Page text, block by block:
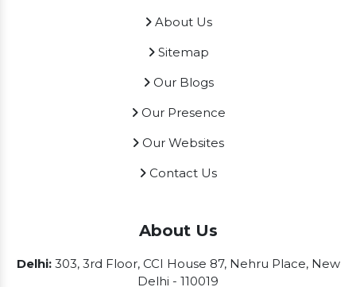
About Us
Sitemap
Our Blogs
Our Presence
Our Websites
Contact Us
About Us
Delhi:303, 3rd Floor, CCI House 87, Nehru Place, New
Delhi - 110019